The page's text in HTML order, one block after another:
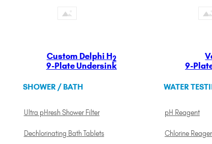
Custom Delphi H2
9-Plate Undersink
9-
SHOWER / BATH
Ultra pHresh Shower Filter
Dechlorinating Bath Tablets
WATER
pH Reagent
Chlorine